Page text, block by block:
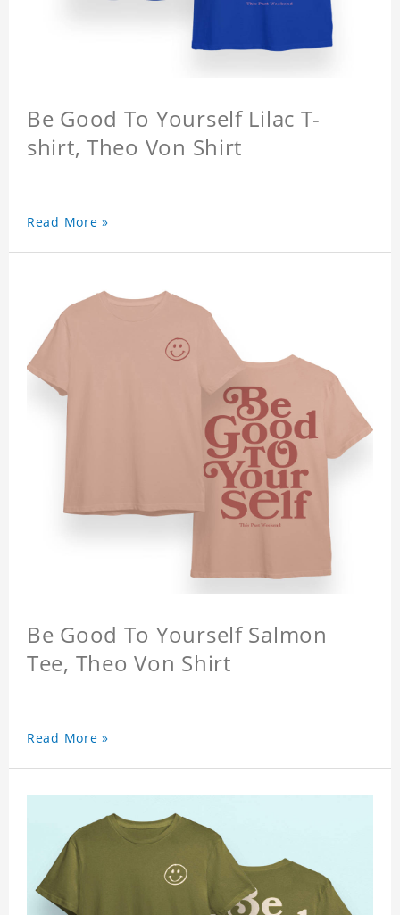
Be Good To Yourself Lilac T-
shirt, Theo Von Shirt
Read More »
Be Good To Yourself Salmon
Tee, Theo Von Shirt
Read More »